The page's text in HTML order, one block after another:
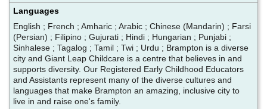
Languages
English ; French ; Amharic ; Arabic ; Chinese (Mandarin) ; Farsi
(Persian) ; Filipino ; Gujurati ; Hindi ; Hungarian ; Punjabi ;
Sinhalese ; Tagalog ; Tamil ; Twi ; Urdu ; Brampton is a diverse
city and Giant Leap Childcare is a centre that believes in and
supports diversity. Our Registered Early Childhood Educators
and Assistants represent many of the diverse cultures and
languages that make Brampton an amazing, inclusive city to
live in and raise one's family.